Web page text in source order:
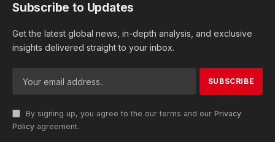
Subscribe to Updates
Get the latest global news, in-depth analysis, and exclusive
insights delivered straight to your inbox.
By signing up, you agree to the our terms and our Privacy
Policy agreement.